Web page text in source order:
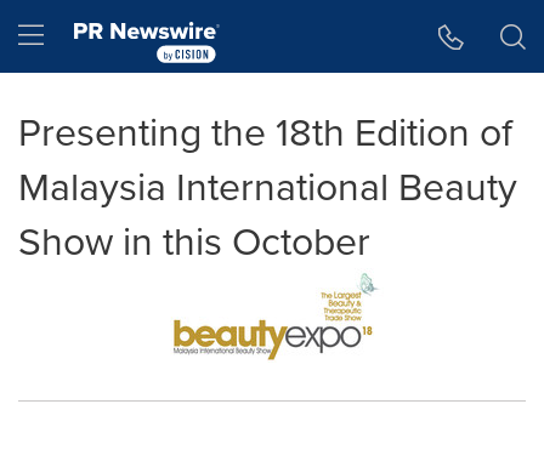
Hamburger menu
Presenting the 18th Edition of
Malaysia International Beauty
Show in this October